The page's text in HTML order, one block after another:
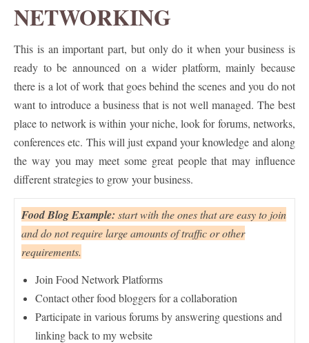
NETWORKING
This is an important part, but only do it when your business is
ready to be announced on a wider platform, mainly because
there is a lot of work that goes behind the scenes and you do not
want to introduce a business that is not well managed. The best
place to network is within your niche, look for forums, networks,
conferences etc. This will just expand your knowledge and along
the way you may meet some great people that may influence
different strategies to grow your business.
Food Blog Example: start with the ones that are easy to join
and do not require large amounts of traffic or other
requirements.
Join Food Network Platforms
Contact other food bloggers for a collaboration
Participate in various forums by answering questions and
linking back to my website